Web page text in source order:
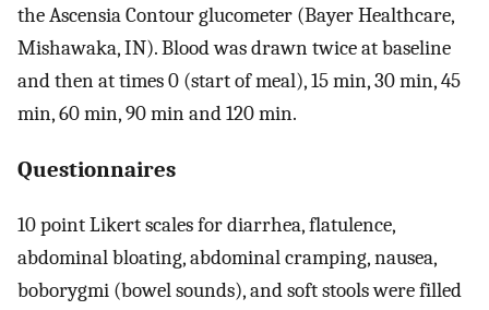
the Ascensia Contour glucometer (Bayer Healthcare,
Mishawaka, IN). Blood was drawn twice at baseline
and then at times 0 (start of meal), 15 min, 30 min, 45
min, 60 min, 90 min and 120 min.
Questionnaires
10 point Likert scales for diarrhea, flatulence,
abdominal bloating, abdominal cramping, nausea,
boborygmi (bowel sounds), and soft stools were filled